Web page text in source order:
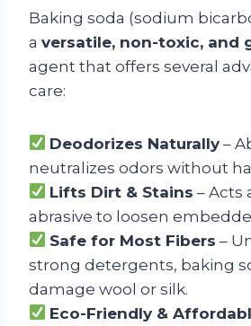
Baking soda (sodium
a versatile, non-toxic, and
agent that offers several
care:
Deodorizes Naturally –
neutralizes odors without
Lifts Dirt & Stains – Acts
abrasive to loosen
Safe for Most Fibers –
strong detergents, baking
damage wool or silk.
Eco-Friendly &